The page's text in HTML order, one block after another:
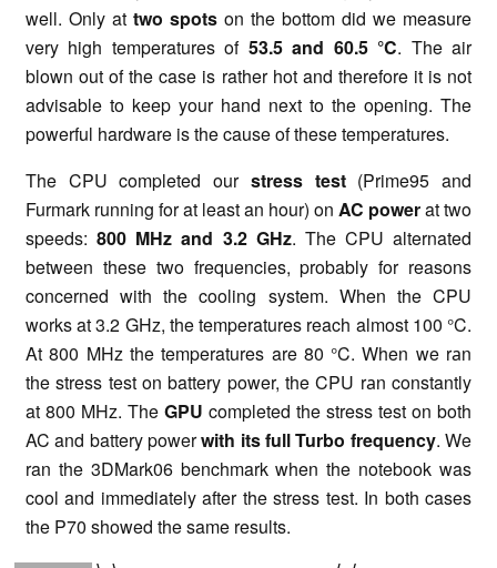
well. Only at two spots on the bottom did we measure
very high temperatures of 53.5 and 60.5 °C. The air
blown out of the case is rather hot and therefore it is not
advisable to keep your hand next to the opening. The
powerful hardware is the cause of these temperatures.
The CPU completed our stress test(Prime95 and
Furmark running for at least an hour) on AC powerat two
speeds:800 MHz and 3.2 GHz. The CPU alternated
between these two frequencies, probably for reasons
concerned with the cooling system. When the CPU
works at 3.2 GHz, the temperatures reach almost 100 °C.
At 800 MHz the temperatures are 80 °C. When we rаn
the stress test on battery power, the CPU rаn constantly
at 800 MHz. The GPU completed the stress test on both
AC and battery powerwith its full Turbo frequency. We
ran the 3DMark06 benchmark when the notebook was
cool and immediately after the stress test. In both cases
the P70 showed the same results.